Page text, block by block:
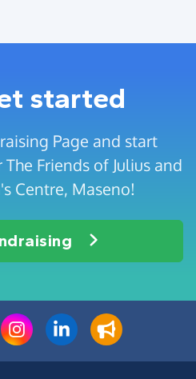
started
Page and start
Friends of Julius and
Centre, Maseno!